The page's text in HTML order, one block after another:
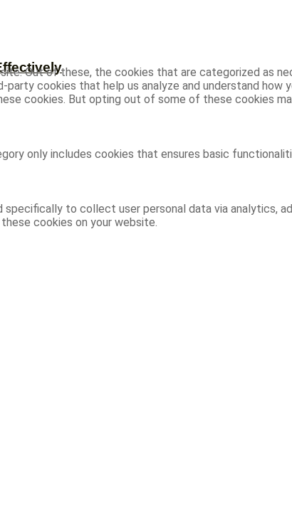
Out of these, the cookies that are categorized as
cookies that help us analyze and understand how
cookies. But opting out of some of these cookies
only includes cookies that ensures basic
to collect user personal data via analytics,
cookies on your website.